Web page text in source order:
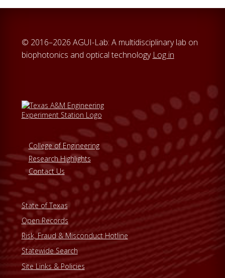
© 2016–2026 AGUI-Lab: A multidisciplinary lab on
biophotonics and optical technology Log in
College of Engineering
Research Highlights
Contact Us
State of Texas
Open Records
Risk, Fraud & Misconduct Hotline
Statewide Search
Site Links & Policies